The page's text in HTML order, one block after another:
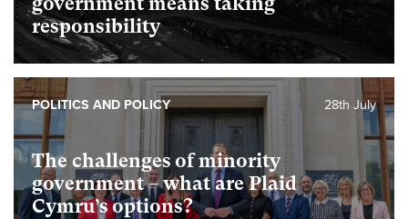
responsibility
The challenges of minority
government – what are Plaid
Cymru’s options?
28th July
POLITICS AND POLICY